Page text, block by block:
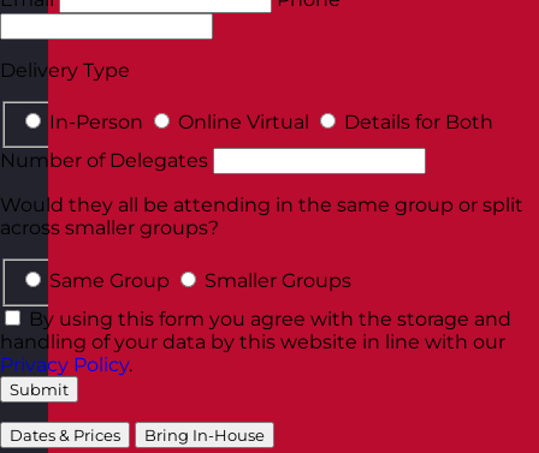
Delivery Type
In-Person Online Virtual
Details for Both
Number of Delegates
Would they all be attending in the same group or split
across smaller groups?
Same Group
Smaller Groups
By using this form you agree with the storage and
handling of your data by this website in line with our
Privacy Policy.
Submit
Dates & Prices Bring In-House